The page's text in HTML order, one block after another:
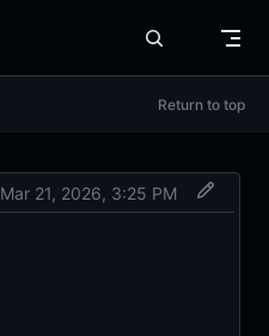
Return to top
Mar 21, 2026, 3:25 PM